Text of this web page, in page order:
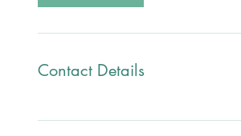
Contact Details